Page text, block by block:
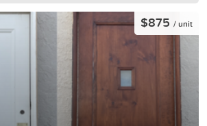
$875 / unit